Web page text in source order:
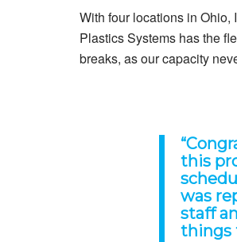
With four locations in
Plastics Systems has the
breaks, as our capacity
“
this
was
staff
things